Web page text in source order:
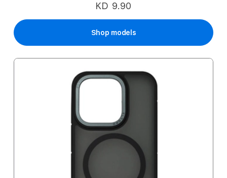
KD 9.90
Shop models